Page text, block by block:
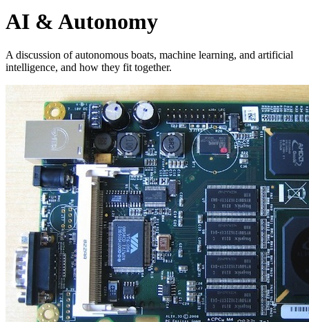
AI & Autonomy
A discussion of autonomous boats, machine learning, and artificial
intelligence, and how they fit together.